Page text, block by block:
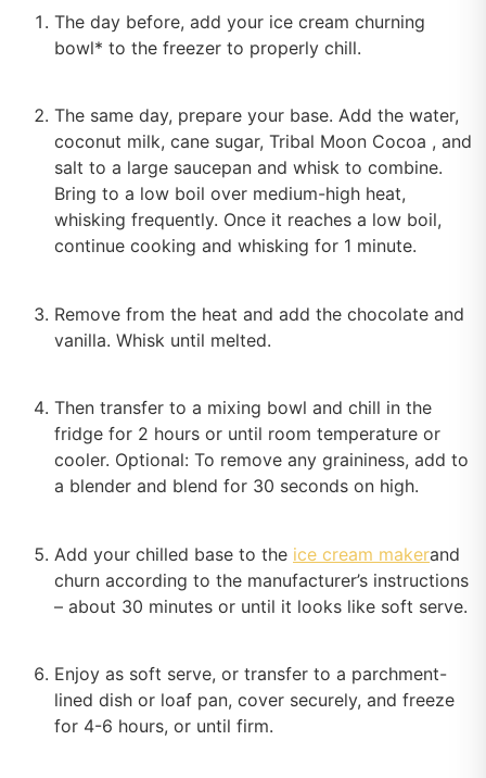
The day before, add your ice cream churning
bowl* to the freezer to properly chill.
The same day, prepare your base. Add the water,
coconut milk, cane sugar, Tribal Moon Cocoa , and
salt to a large saucepan and whisk to combine.
Bring to a low boil over medium-high heat,
whisking frequently. Once it reaches a low boil,
continue cooking and whisking for 1 minute.
Remove from the heat and add the chocolate and
vanilla. Whisk until melted.
Then transfer to a mixing bowl and chill in the
fridge for 2 hours or until room temperature or
cooler. Optional: To remove any graininess, add to
a blender and blend for 30 seconds on high.
Add your chilled base to the ice cream makerand
churn according to the manufacturer’s instructions
– about 30 minutes or until it looks like soft serve.
Enjoy as soft serve, or transfer to a parchment-
lined dish or loaf pan, cover securely, and freeze
for 4-6 hours, or until firm.